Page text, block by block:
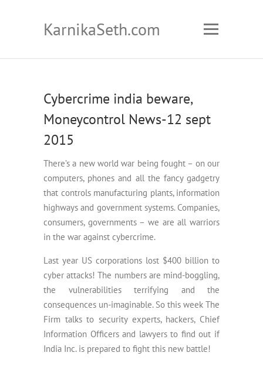
KarnikaSeth.com
Cybercrime india beware,
Moneycontrol News-12 sept
2015
There’s a new world war being fought – on our
computers, phones and all the fancy gadgetry
that controls manufacturing plants, information
highways and government systems. Companies,
consumers, governments – we are all warriors
in the war against cybercrime.
Last year US corporations lost $400 billion to
cyber attacks! The numbers are mind-boggling,
the vulnerabilities terrifying and the
consequences un-imaginable. So this week The
Firm talks to security experts, hackers, Chief
Information Officers and lawyers to find out if
India Inc. is prepared to fight this new battle!